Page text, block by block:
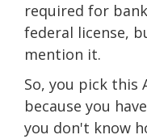
required for
federal license,
mention it.
So, you pick this
because you
you don't know